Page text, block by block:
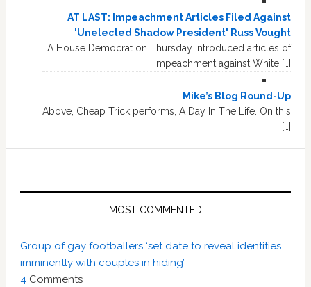
AT LAST: Impeachment Articles Filed Against
'Unelected Shadow President' Russ Vought
A House Democrat on Thursday introduced articles of
impeachment against White […]
Mike’s Blog Round-Up
Above, Cheap Trick performs, A Day In The Life. On this
[…]
MOST COMMENTED
Group of gay footballers ‘set date to reveal identities
imminently with couples in hiding’
4 Comments